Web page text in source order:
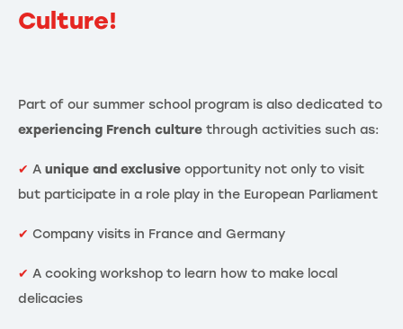
Culture!
Part of our summer school program is also dedicated to
experiencing French culture through activities such as:
✔ A unique and exclusive opportunity not only to visit
but participate in a role play in the European Parliament
✔ Company visits in France and Germany
✔ A cooking workshop to learn how to make local
delicacies